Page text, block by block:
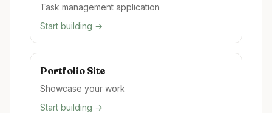
Task management application
Start building →
Portfolio Site
Showcase your work
Start building →